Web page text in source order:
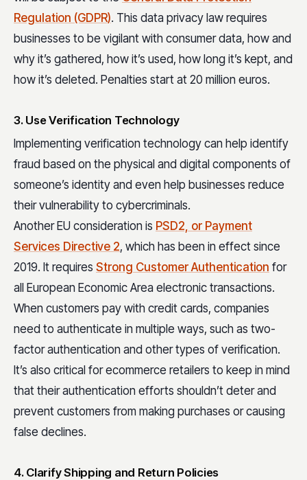
Regulation (GDPR). This data privacy law requires
businesses to be vigilant with consumer data, how and
why it’s gathered, how it’s used, how long it’s kept, and
how it’s deleted. Penalties start at 20 million euros.
3. Use Verification Technology
Implementing verification technology can help identify
fraud based on the physical and digital components of
someone’s identity and even help businesses reduce
their vulnerability to cybercriminals.
Another EU consideration is PSD2, or Payment
Services Directive 2, which has been in effect since
2019. It requires Strong Customer Authentication for
all European Economic Area electronic transactions.
When customers pay with credit cards, companies
need to authenticate in multiple ways, such as two-
factor authentication and other types of verification.
It’s also critical for ecommerce retailers to keep in mind
that their authentication efforts shouldn’t deter and
prevent customers from making purchases or causing
false declines.
4. Clarify Shipping and Return Policies